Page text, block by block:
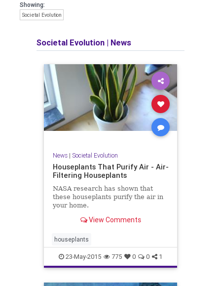
Showing:
Societal Evolution
Societal Evolution | News
News| Societal Evolution
Houseplants That Purify Air - Air-
Filtering Houseplants
NASA research has shown that
these houseplants purify the air in
your home.
View Comments
houseplants
23-May-2015 775 0 0 1